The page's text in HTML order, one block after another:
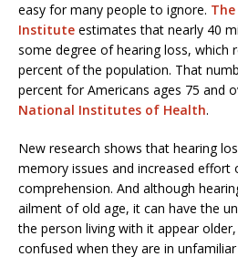
easy for many people to ignore.
Institute estimates that nearly 40
some degree of hearing loss, which
percent of the population. That
percent for Americans ages 75 and
National Institutes of Health.
New research shows that hearing
memory issues and increased effort
comprehension. And although
ailment of old age, it can have the
the person living with it appear
confused when they are in